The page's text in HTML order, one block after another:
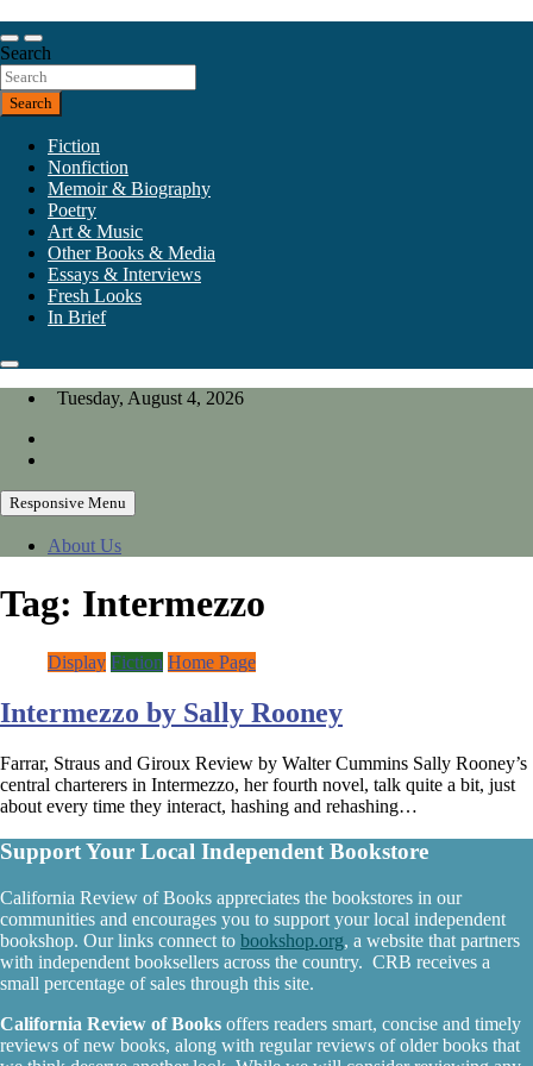
to
content
California Review of Books
Our heart is in California, but our interests are everywhere.
Search
Search
Fiction
Nonfiction
Memoir & Biography
Poetry
Art & Music
Other Books & Media
Essays & Interviews
Fresh Looks
In Brief
Tuesday, August 4, 2026
Responsive Menu
About Us
Tag: Intermezzo
Display Fiction Home Page
Intermezzo by Sally Rooney
Farrar, Straus and Giroux Review by Walter Cummins Sally Rooney’s
central charterers in Intermezzo, her fourth novel, talk quite a bit, just
about every time they interact, hashing and rehashing…
Support Your Local Independent Bookstore
California Review of Books appreciates the bookstores in our
communities and encourages you to support your local independent
bookshop. Our links connect to bookshop.org, a website that partners
with independent booksellers across the country. CRB receives a
small percentage of sales through this site.
California Review of Books offers readers smart, concise and timely
reviews of new books, along with regular reviews of older books that